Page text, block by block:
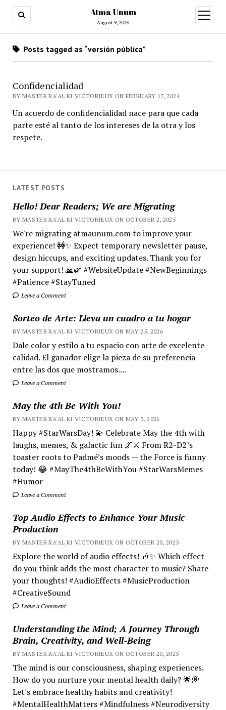
Atma Unum
August 9, 2026
open
menu
LATEST POSTS
Hello! Dear Readers; We are Migrating
BY MASTER RA'AL KI VICTORIEUX ON OCTOBER 2, 2025
We're migrating atmaunum.com to improve your
experience! 🚧✨ Expect temporary newsletter pause,
design hiccups, and exciting updates. Thank you for
your support! 🙏🌿 #WebsiteUpdate #NewBeginnings
#Patience #StayTuned
Leave a Comment
Sorteo de Arte: Lleva un cuadro a tu hogar
BY MASTER RA'AL KI VICTORIEUX ON MAY 25, 2026
Dale color y estilo a tu espacio con arte de excelente
calidad. El ganador elige la pieza de su preferencia
entre las dos que mostramos....
Leave a Comment
May the 4th Be With You!
BY MASTER RA'AL KI VICTORIEUX ON MAY 3, 2026
Happy #StarWarsDay! 💫 Celebrate May the 4th with
laughs, memes, & galactic fun 🌌⚔️ From R2-D2’s
toaster roots to Padmé’s moods — the Force is funny
today! 😂 #MayThe4thBeWithYou #StarWarsMemes
#Humor
Leave a Comment
Top Audio Effects to Enhance Your Music
Production
BY MASTER RA'AL KI VICTORIEUX ON OCTOBER 20, 2025
Explore the world of audio effects! 🎶✨ Which effect
do you think adds the most character to music? Share
your thoughts! #AudioEffects #MusicProduction
#CreativeSound
Leave a Comment
Understanding the Mind; A Journey Through
Brain, Creativity, and Well-Being
BY MASTER RA'AL KI VICTORIEUX ON OCTOBER 20, 2025
The mind is our consciousness, shaping experiences.
How do you nurture your mental health daily? 🌟💭
Let's embrace healthy habits and creativity!
#MentalHealthMatters #Mindfulness #Neurodiversity
Posts tagged as “versión pública”
Confidencialidad
BY MASTER RA'AL KI VICTORIEUX ON FEBRUARY 17, 2024
Un acuerdo de confidencialidad nace para que cada
parte esté al tanto de los intereses de la otra y los
respete.